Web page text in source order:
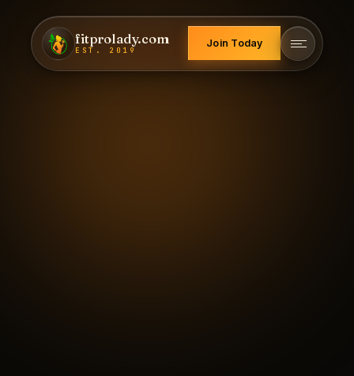
fitprolady.com
EST. 2019
Join Today